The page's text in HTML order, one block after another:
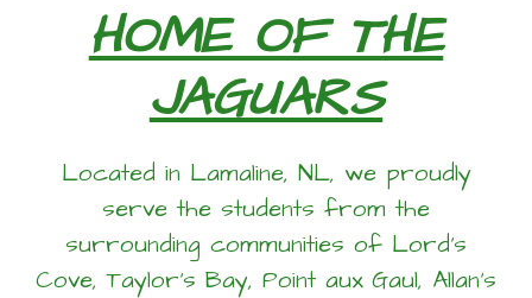
HOME OF THE
JAGUARS
Located in Lamaline, NL, we proudly
serve the students from the
surrounding communities of Lord's
Cove, Taylor's Bay, Point aux Gaul, Allan's